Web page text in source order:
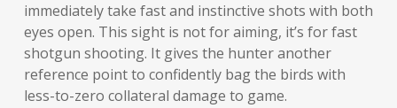
immediately take fast and instinctive shots with both
eyes open. This sight is not for aiming, it’s for fast
shotgun shooting. It gives the hunter another
reference point to confidently bag the birds with
less-to-zero collateral damage to game.